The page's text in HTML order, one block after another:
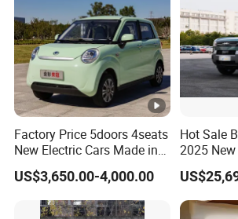
Packing &
Prompt delivery, Professtional
loading team!
Company Profile
Company Profile
Factory Price 5doors 4seats
New Electric Cars Made in
China 4-Wheel High-Quality
EV Vehicle Cheap Electric
Car New Energy
US$3,650.00-4,000.00
Hot Sale
2025
Titanium
Hybrid
Car